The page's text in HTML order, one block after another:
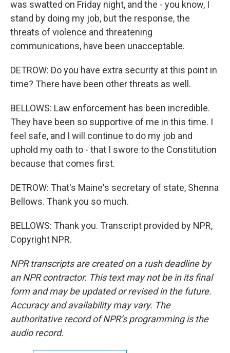
was swatted on Friday night, and the - you know, I
stand by doing my job, but the response, the
threats of violence and threatening
communications, have been unacceptable.
DETROW: Do you have extra security at this point in
time? There have been other threats as well.
BELLOWS: Law enforcement has been incredible.
They have been so supportive of me in this time. I
feel safe, and I will continue to do my job and
uphold my oath to - that I swore to the Constitution
because that comes first.
DETROW: That's Maine's secretary of state, Shenna
Bellows. Thank you so much.
BELLOWS: Thank you. Transcript provided by NPR,
Copyright NPR.
NPR transcripts are created on a rush deadline by
an NPR contractor. This text may not be in its final
form and may be updated or revised in the future.
Accuracy and availability may vary. The
authoritative record of NPR’s programming is the
audio record.